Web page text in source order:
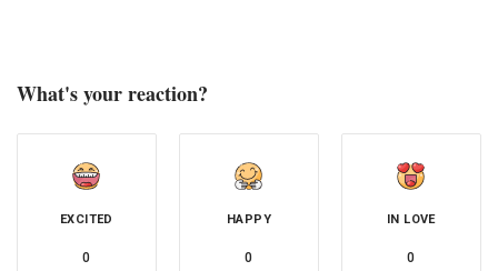
What's your reaction?
EXCITED
0
HAPPY
0
IN LOVE
0